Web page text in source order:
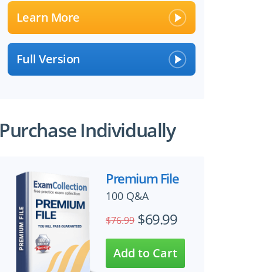
Learn More
Full Version
Purchase Individually
Premium File
100 Q&A
$76.99 $69.99